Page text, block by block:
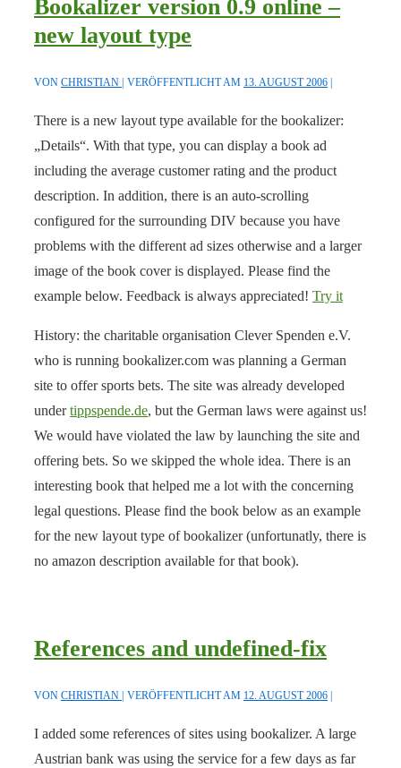
Bookalizer version 0.9 online –
new layout type
VON CHRISTIAN VERÖFFENTLICHT AM 13. AUGUST 2006
There is a new layout type available for the bookalizer:
„Details“. With that type, you can display a book ad
including the average customer rating and the product
description. In addition, there is an auto-scrolling
configured for the surrounding DIV because you have
problems with the different ad sizes otherwise and a larger
image of the book cover is displayed. Please find the
example below. Feedback is always appreciated! Try it
History: the charitable organisation Clever Spenden e.V.
who is running bookalizer.com was planning a German
site to offer sports bets. The site was already developed
undertippspende.de, but the German laws were against us!
We would have violated the law by launching the site and
offering bets. So we skipped the whole idea. There is an
interesting book that helped me a lot with the concerning
legal questions. Please find the book below as an example
for the new layout type of bookalizer (unfortunatly, there is
no amazon description available for that book).
References and undefined-fix
VON CHRISTIAN VERÖFFENTLICHT AM 12. AUGUST 2006
I added some references of sites using bookalizer. A large
Austrian bank was using the service for a few days as far